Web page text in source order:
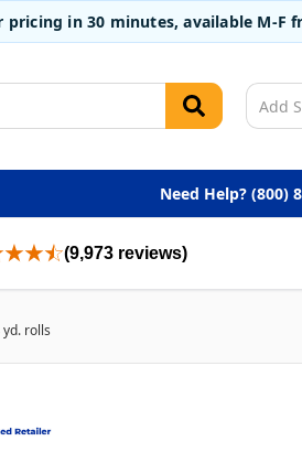
in 30 minutes, available M-F
Need Help? (800)
(9,973 reviews)
rolls